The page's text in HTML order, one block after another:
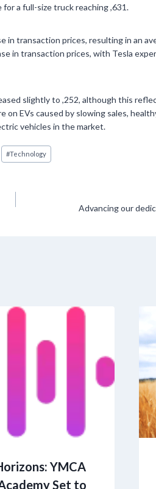
a full-size truck reaching ,631.
in transaction prices, resulting in an
in transaction prices, with Tesla
slightly to ,252, although this
EVs caused by slowing sales,
vehicles in the market.
#Technology
Advancing our
YMCA
Set to